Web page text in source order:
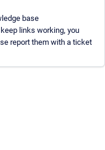
base
links working, you
report them with a ticket